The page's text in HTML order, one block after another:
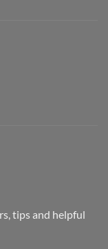
tips and helpful